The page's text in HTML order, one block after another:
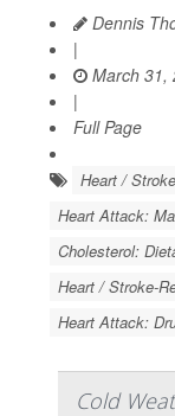
Dennis
|
March 31,
|
Full Page
Heart /
Heart Attack:
Cholesterol:
Heart / Stroke-
Heart Attack:
Cold